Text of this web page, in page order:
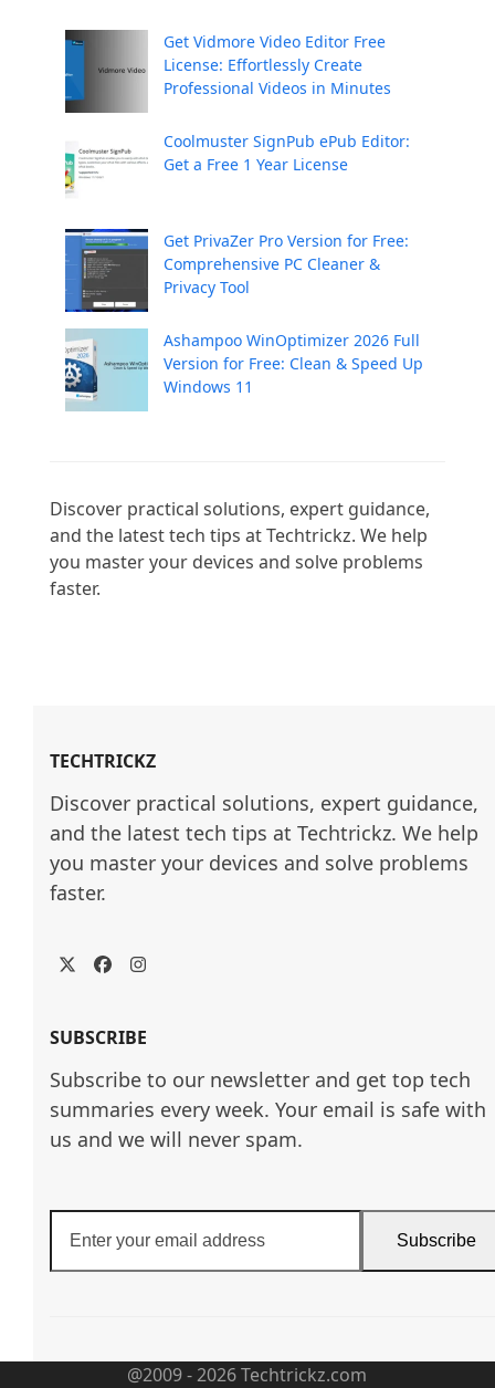
Get Vidmore Video Editor Free
License: Effortlessly Create
Professional Videos in Minutes
Coolmuster SignPub ePub Editor:
Get a Free 1 Year License
Get PrivaZer Pro Version for Free:
Comprehensive PC Cleaner &
Privacy Tool
Ashampoo WinOptimizer 2026 Full
Version for Free: Clean & Speed Up
Windows 11
Discover practical solutions, expert guidance,
and the latest tech tips at Techtrickz. We help
you master your devices and solve problems
faster.
TECHTRICKZ
Discover practical solutions, expert guidance,
and the latest tech tips at Techtrickz. We help
you master your devices and solve problems
faster.
TwitterFacebookInstagram
SUBSCRIBE
Subscribe to our newsletter and get top tech
summaries every week. Your email is safe with
us and we will never spam.
your
email
Subscribe
@2009 - 2026 Techtrickz.com